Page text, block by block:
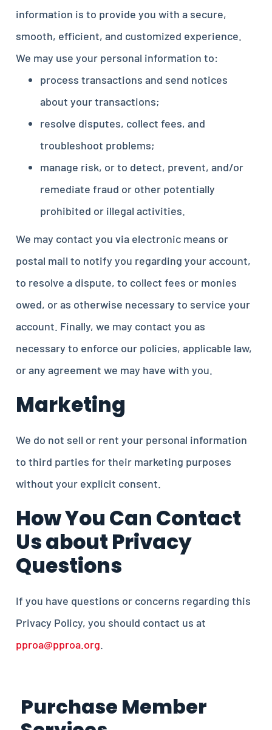
information is to provide you with a secure,
smooth, efficient, and customized experience.
We may use your personal information to:
process transactions and send notices
about your transactions;
resolve disputes, collect fees, and
troubleshoot problems;
manage risk, or to detect, prevent, and/or
remediate fraud or other potentially
prohibited or illegal activities.
We may contact you via electronic means or
postal mail to notify you regarding your account,
to resolve a dispute, to collect fees or monies
owed, or as otherwise necessary to service your
account. Finally, we may contact you as
necessary to enforce our policies, applicable law,
or any agreement we may have with you.
Marketing
We do not sell or rent your personal information
to third parties for their marketing purposes
without your explicit consent.
How You Can Contact
Us about Privacy
Questions
If you have questions or concerns regarding this
Privacy Policy, you should contact us at
pproa@pproa.org
Purchase Member